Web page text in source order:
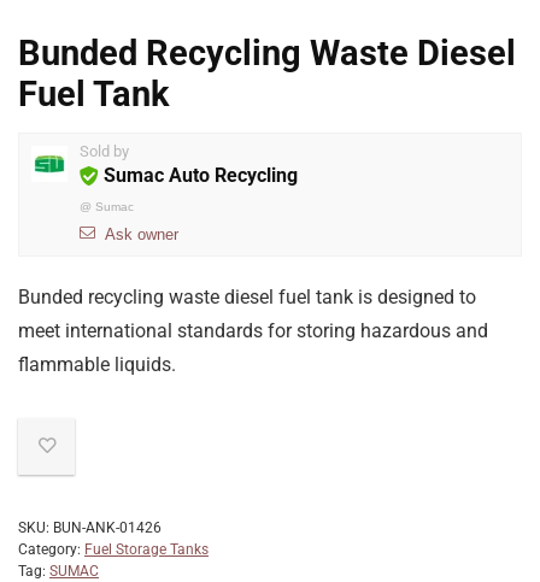
Bunded Recycling Waste Diesel
Fuel Tank
Sold by
Sumac Auto Recycling
@ Sumac
Ask owner
Bunded recycling waste diesel fuel tank is designed to
meet international standards for storing hazardous and
flammable liquids.
SKU: BUN-ANK-01426
Category: Fuel Storage Tanks
Tag: SUMAC